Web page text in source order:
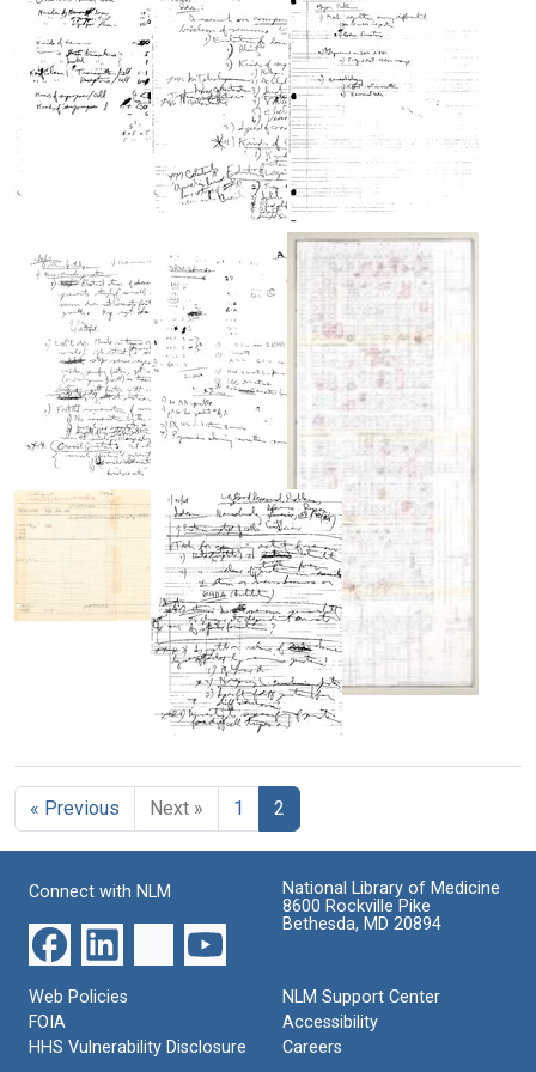
Nirenberg's
laboratory
journal
titled
"Basic
Questions
Neurobiology"
Nirenberg's
laboratory
journal
titled
"Brain"
Format:
Text
Nirenberg's
laboratory
journal
titled
"Codons
vs.
Neurons"
Format:
Text
from
Nirenberg's
laboratory
journal
titled
"Genetic
vs.
Neural
Codes"
Format:
Text
Nirenberg's
laboratory
journal
titled
"Ideas"
Format:
Text
Pages
from
Nirenberg's
laboratory
journal
titled
"Major
Problems
[of
Neurobiology]"
Format:
Text
Questions
for
Phillip
Text
RNA
codewords
Format:
Text
Second
and
summary
Format:
Still
Template
the
genetic
code
Image
Very
Good
Research
Problems
« Previous Next » 1 2
Connect with NLM
National Library of Medicine
8600 Rockville Pike
Bethesda, MD 20894
Web Policies
FOIA
HHS Vulnerability Disclosure
NLM Support Center
Accessibility
Careers